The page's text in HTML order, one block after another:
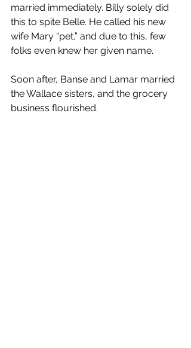
married immediately. Billy solely did
this to spite Belle. He called his new
wife Mary “pet,” and due to this, few
folks even knew her given name.
Soon after, Banse and Lamar married
the Wallace sisters, and the grocery
business flourished.